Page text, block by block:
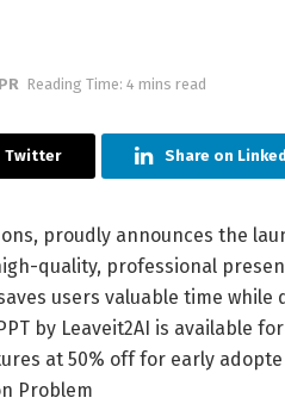
Reading Time: 4 mins read
Twitter Share on
proudly announces the
quality, professional
users valuable time
by Leaveit2AI is available
at 50% off for early
Problem